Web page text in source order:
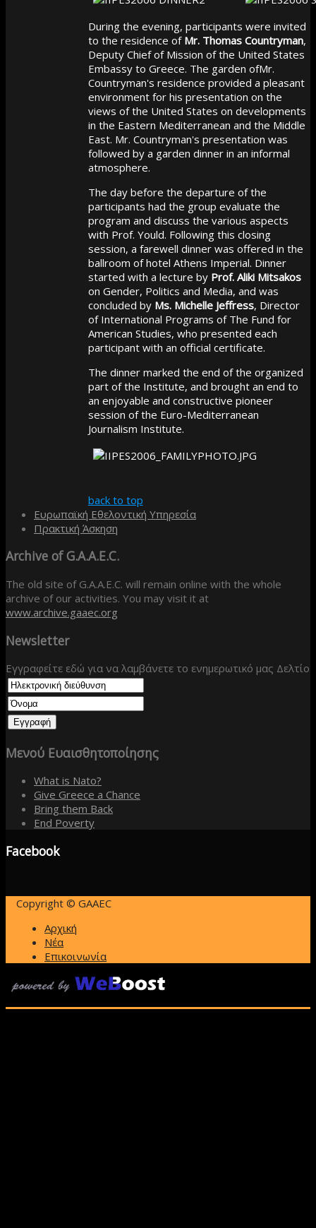
During the evening, participants were invited
to the residence of Mr. Thomas Countryman,
Deputy Chief of Mission of the United States
Embassy to Greece. The garden ofMr.
Countryman's residence provided a pleasant
environment for his presentation on the
views of the United States on developments
in the Eastern Mediterranean and the Middle
East. Mr. Countryman's presentation was
followed by a garden dinner in an informal
atmosphere.
The day before the departure of the
participants had the group evaluate the
program and discuss the various aspects
with Prof. Yould. Following this closing
session, a farewell dinner was offered in the
ballroom of hotel Athens Imperial. Dinner
started with a lecture by Prof. Aliki Mitsakos
on Gender, Politics and Media, and was
concluded by Ms. Michelle Jeffress, Director
of International Programs of The Fund for
American Studies, who presented each
participant with an official certificate.
The dinner marked the end of the organized
part of the Institute, and brought an end to
an enjoyable and constructive pioneer
session of the Euro-Mediterranean
Journalism Institute.
back to top
Ευρωπαϊκή Εθελοντική Υπηρεσία
Πρακτική Άσκηση
Archive of G.A.A.E.C.
The old site of G.A.A.E.C. will remain online with the whole
archive of our activities. You may visit it at
www.archive.gaaec.org
Newsletter
Εγγραφείτε εδώ για να λαμβάνετε το ενημερωτικό μας Δελτίο
Μενού Ευαισθητοποίησης
What is Nato?
Give Greece a Chance
Bring them Back
End Poverty
Facebook
Copyright © GAAEC
Αρχική
Νέα
Επικοινωνία